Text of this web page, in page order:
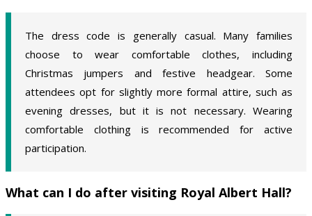
The dress code is generally casual. Many families
choose to wear comfortable clothes, including
Christmas jumpers and festive headgear. Some
attendees opt for slightly more formal attire, such as
evening dresses, but it is not necessary. Wearing
comfortable clothing is recommended for active
participation.
What can I do after visiting Royal Albert Hall?